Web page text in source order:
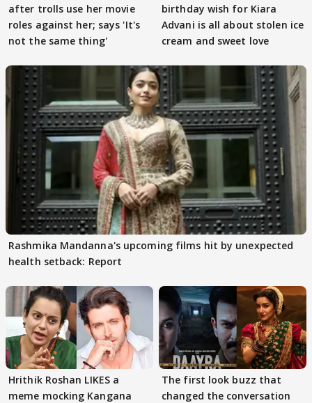
after trolls use her movie
roles against her; says 'It's
not the same thing'
birthday wish for Kiara
Advani is all about stolen ice
cream and sweet love
Rashmika Mandanna's upcoming films hit by unexpected
health setback: Report
Hrithik Roshan LIKES a
meme mocking Kangana
The first look buzz that
changed the conversation